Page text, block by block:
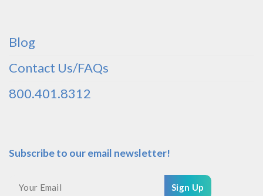
Blog
Contact Us/FAQs
800.401.8312
Subscribe to our email newsletter!
Sign Up